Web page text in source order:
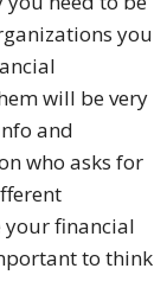
you
will be very
and
who asks for
your financial
to think